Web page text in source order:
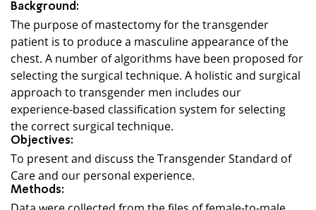
Background:
The purpose of mastectomy for the transgender
patient is to produce a masculine appearance of the
chest. A number of algorithms have been proposed for
selecting the surgical technique. A holistic and surgical
approach to transgender men includes our
experience-based classification system for selecting
the correct surgical technique.
Objectives:
To present and discuss the Transgender Standard of
Care and our personal experience.
Methods: